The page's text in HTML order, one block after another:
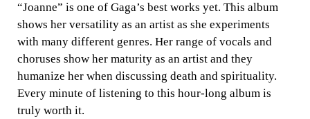
“Joanne” is one of Gaga’s best works yet. This album
shows her versatility as an artist as she experiments
with many different genres. Her range of vocals and
choruses show her maturity as an artist and they
humanize her when discussing death and spirituality.
Every minute of listening to this hour-long album is
truly worth it.